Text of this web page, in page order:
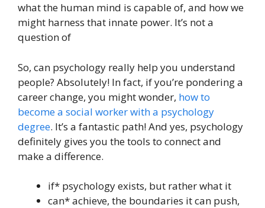
what the human mind is capable of, and how we
might harness that innate power. It’s not a
question of
So, can psychology really help you understand
people? Absolutely! In fact, if you’re pondering a
career change, you might wonder, how to
become a social worker with a psychology
degree. It’s a fantastic path! And yes, psychology
definitely gives you the tools to connect and
make a difference.
if* psychology exists, but rather what it
can* achieve, the boundaries it can push,